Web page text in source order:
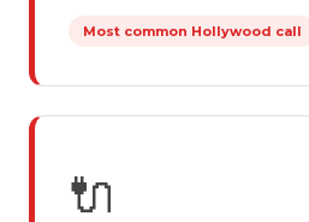
Most common Hollywood call
🔌